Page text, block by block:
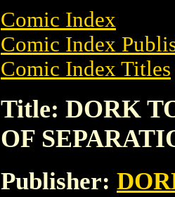
Comic Index
Comic Index
Comic Index Titles
Title: DORK
OF
Publisher: